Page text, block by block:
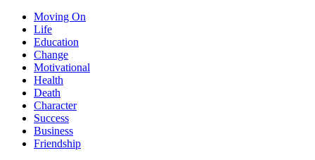
Moving On
Life
Education
Change
Motivational
Health
Death
Character
Success
Business
Friendship